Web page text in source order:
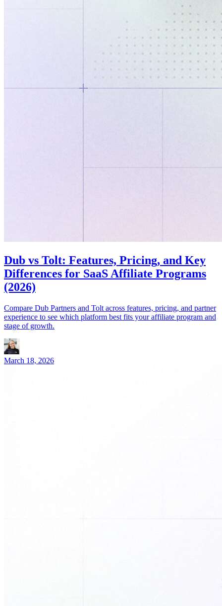
Dub vs Tolt: Features, Pricing, and Key
Differences for SaaS Affiliate Programs
(2026)
Compare Dub Partners and Tolt across features, pricing, and partner
experience to see which platform best fits your affiliate program and
stage of growth.
March 18, 2026